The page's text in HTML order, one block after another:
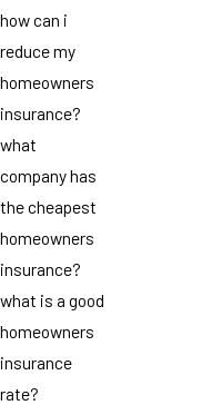
how can i
reduce my
homeowners
insurance?
what
company has
the cheapest
homeowners
insurance?
what is a good
homeowners
insurance
rate?